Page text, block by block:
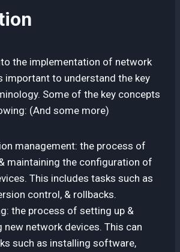
the implementation of network
important to understand the key
Some of the key concepts
(And some more)
management: the process of
maintaining the configuration of
This includes tasks such as
control, & rollbacks.
the process of setting up &
new network devices. This can
such as installing software,